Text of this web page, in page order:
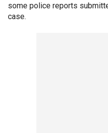
some police reports
case.